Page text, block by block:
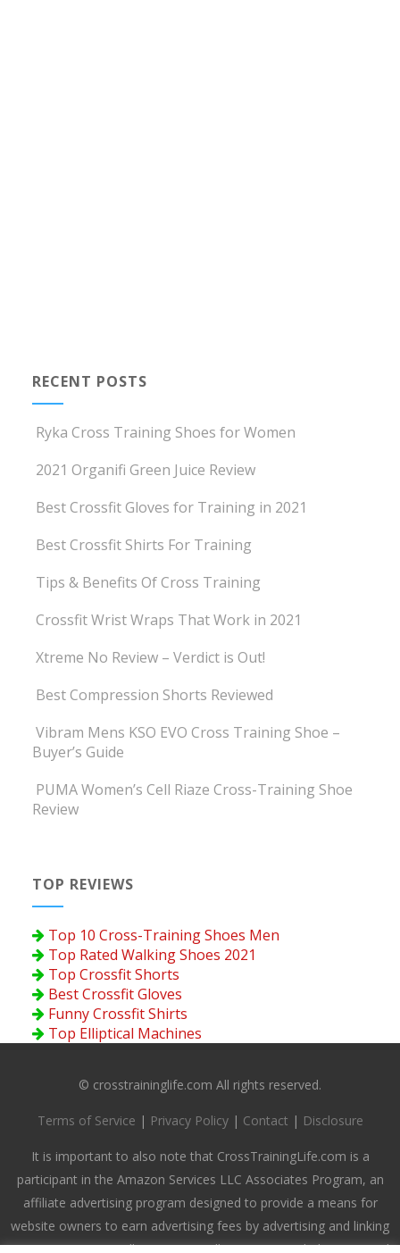
RECENT POSTS
Ryka Cross Training Shoes for Women
2021 Organifi Green Juice Review
Best Crossfit Gloves for Training in 2021
Best Crossfit Shirts For Training
Tips & Benefits Of Cross Training
Crossfit Wrist Wraps That Work in 2021
Xtreme No Review – Verdict is Out!
Best Compression Shorts Reviewed
Vibram Mens KSO EVO Cross Training Shoe –
Buyer’s Guide
PUMA Women’s Cell Riaze Cross-Training Shoe
Review
TOP REVIEWS
Top 10 Cross-Training Shoes Men
Top Rated Walking Shoes 2021
Top Crossfit Shorts
Best Crossfit Gloves
Funny Crossfit Shirts
Top Elliptical Machines
© crosstraininglife.com All rights reserved.
Terms of Service | Privacy Policy| Contact | Disclosure
It is important to also note that CrossTrainingLife.com is a
participant in the Amazon Services LLC Associates Program, an
affiliate advertising program designed to provide a means for
website owners to earn advertising fees by advertising and linking
to amazon.com, endless.com, smallparts.com, myhabit.com, and